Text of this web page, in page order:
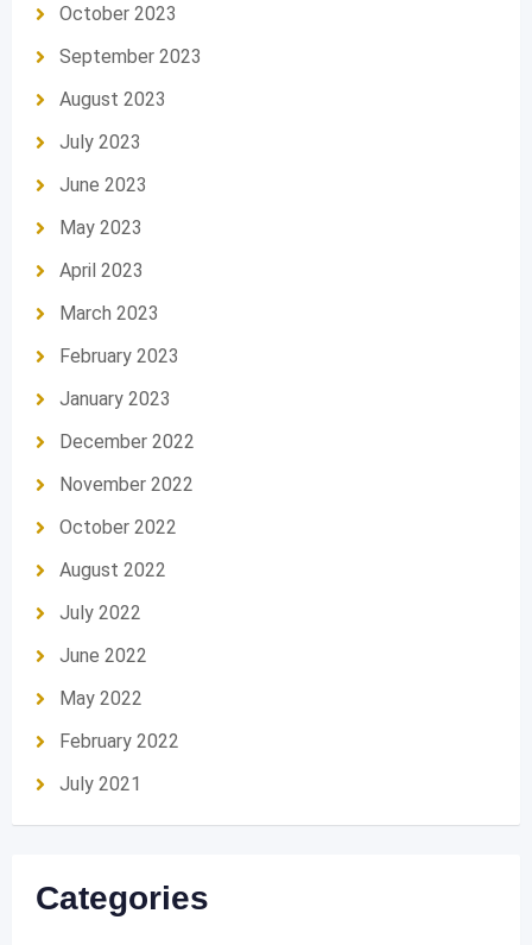
October 2023
September 2023
August 2023
July 2023
June 2023
May 2023
April 2023
March 2023
February 2023
January 2023
December 2022
November 2022
October 2022
August 2022
July 2022
June 2022
May 2022
February 2022
July 2021
Categories